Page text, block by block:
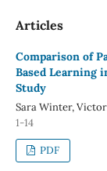
Articles
Comparison of
Based Learning
Study
Sara Winter,
1-14
PDF